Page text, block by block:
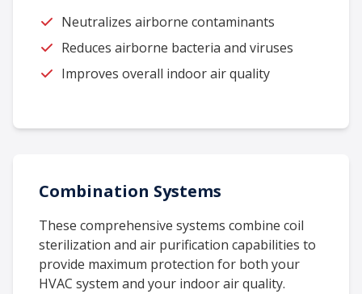
Neutralizes airborne contaminants
Reduces airborne bacteria and viruses
Improves overall indoor air quality
Combination Systems
These comprehensive systems combine coil
sterilization and air purification capabilities to
provide maximum protection for both your
HVAC system and your indoor air quality.